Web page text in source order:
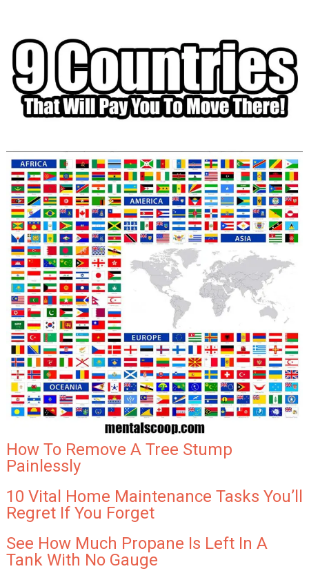
How To Remove A Tree Stump
Painlessly
10 Vital Home Maintenance Tasks You’ll
Regret If You Forget
See How Much Propane Is Left In A
Tank With No Gauge